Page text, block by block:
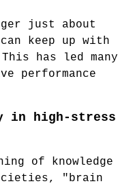
just about
keep up with
has led many
performance
in high-stress
of knowledge
"brain